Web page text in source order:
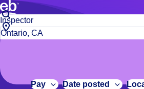
Build a more productive workforce, faster.
Browse stable, higher-paying jobs with shifts
No
results.
We
constantly
adding
Job
title
or
City,
state
code
Pay Date posted